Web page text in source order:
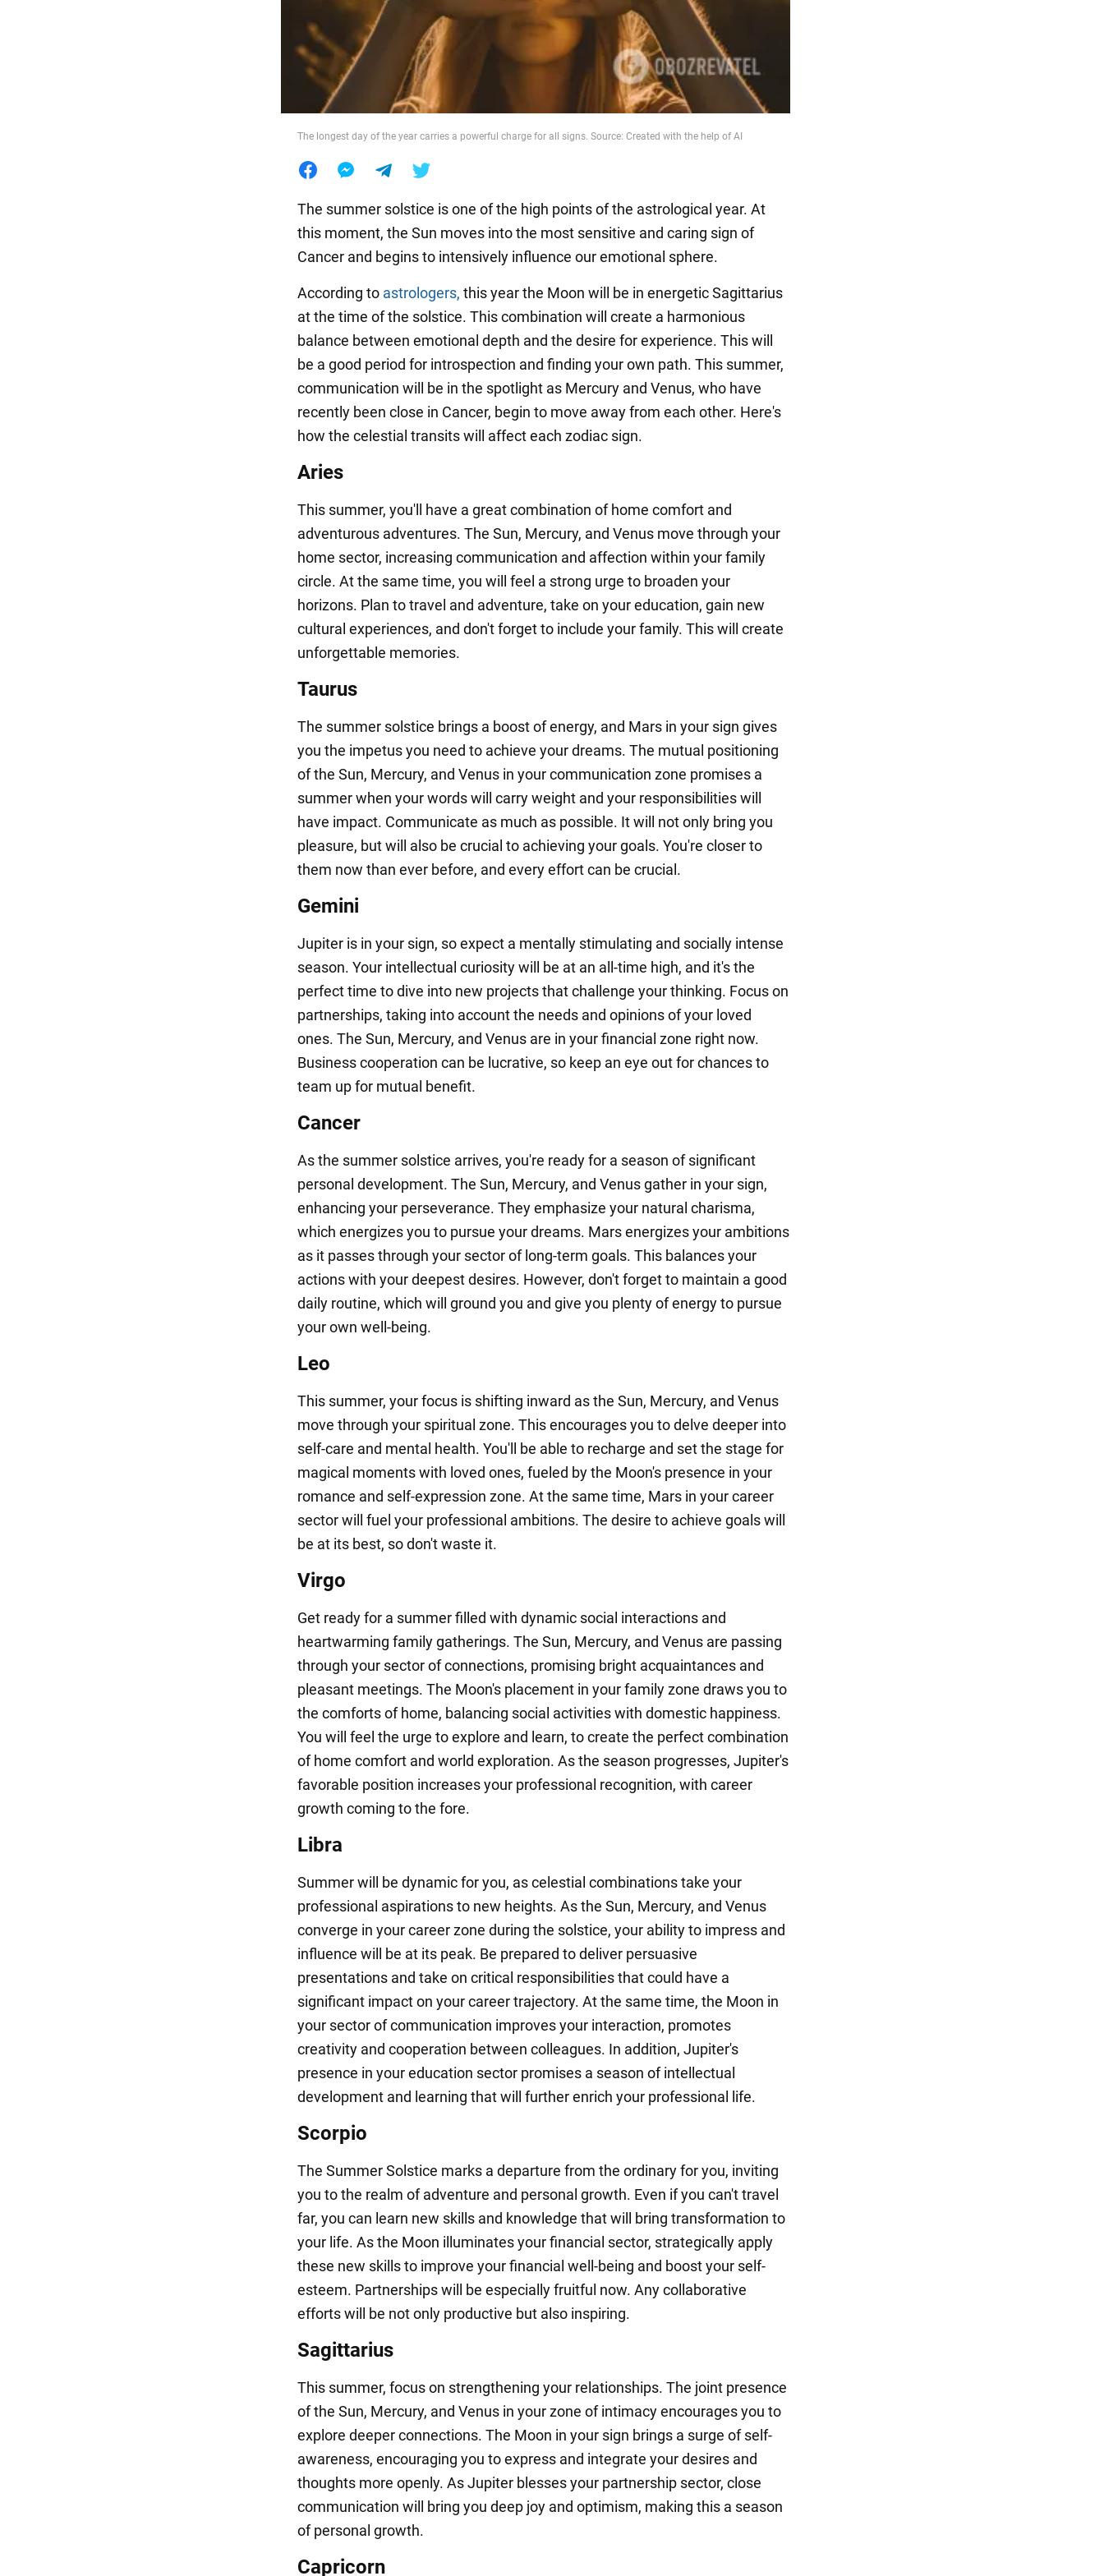
The longest day of the year carries a powerful charge for all signs. Source: Created with the help of AI
The summer solstice is one of the high points of the astrological year. At
this moment, the Sun moves into the most sensitive and caring sign of
Cancer and begins to intensively influence our emotional sphere.
According to astrologers, this year the Moon will be in energetic Sagittarius
at the time of the solstice. This combination will create a harmonious
balance between emotional depth and the desire for experience. This will
be a good period for introspection and finding your own path. This summer,
communication will be in the spotlight as Mercury and Venus, who have
recently been close in Cancer, begin to move away from each other. Here's
how the celestial transits will affect each zodiac sign.
Aries
This summer, you'll have a great combination of home comfort and
adventurous adventures. The Sun, Mercury, and Venus move through your
home sector, increasing communication and affection within your family
circle. At the same time, you will feel a strong urge to broaden your
horizons. Plan to travel and adventure, take on your education, gain new
cultural experiences, and don't forget to include your family. This will create
unforgettable memories.
Taurus
The summer solstice brings a boost of energy, and Mars in your sign gives
you the impetus you need to achieve your dreams. The mutual positioning
of the Sun, Mercury, and Venus in your communication zone promises a
summer when your words will carry weight and your responsibilities will
have impact. Communicate as much as possible. It will not only bring you
pleasure, but will also be crucial to achieving your goals. You're closer to
them now than ever before, and every effort can be crucial.
Gemini
Jupiter is in your sign, so expect a mentally stimulating and socially intense
season. Your intellectual curiosity will be at an all-time high, and it's the
perfect time to dive into new projects that challenge your thinking. Focus on
partnerships, taking into account the needs and opinions of your loved
ones. The Sun, Mercury, and Venus are in your financial zone right now.
Business cooperation can be lucrative, so keep an eye out for chances to
team up for mutual benefit.
Cancer
As the summer solstice arrives, you're ready for a season of significant
personal development. The Sun, Mercury, and Venus gather in your sign,
enhancing your perseverance. They emphasize your natural charisma,
which energizes you to pursue your dreams. Mars energizes your ambitions
as it passes through your sector of long-term goals. This balances your
actions with your deepest desires. However, don't forget to maintain a good
daily routine, which will ground you and give you plenty of energy to pursue
your own well-being.
Leo
This summer, your focus is shifting inward as the Sun, Mercury, and Venus
move through your spiritual zone. This encourages you to delve deeper into
self-care and mental health. You'll be able to recharge and set the stage for
magical moments with loved ones, fueled by the Moon's presence in your
romance and self-expression zone. At the same time, Mars in your career
sector will fuel your professional ambitions. The desire to achieve goals will
be at its best, so don't waste it.
Virgo
Get ready for a summer filled with dynamic social interactions and
heartwarming family gatherings. The Sun, Mercury, and Venus are passing
through your sector of connections, promising bright acquaintances and
pleasant meetings. The Moon's placement in your family zone draws you to
the comforts of home, balancing social activities with domestic happiness.
You will feel the urge to explore and learn, to create the perfect combination
of home comfort and world exploration. As the season progresses, Jupiter's
favorable position increases your professional recognition, with career
growth coming to the fore.
Libra
Summer will be dynamic for you, as celestial combinations take your
professional aspirations to new heights. As the Sun, Mercury, and Venus
converge in your career zone during the solstice, your ability to impress and
influence will be at its peak. Be prepared to deliver persuasive
presentations and take on critical responsibilities that could have a
significant impact on your career trajectory. At the same time, the Moon in
your sector of communication improves your interaction, promotes
creativity and cooperation between colleagues. In addition, Jupiter's
presence in your education sector promises a season of intellectual
development and learning that will further enrich your professional life.
Scorpio
The Summer Solstice marks a departure from the ordinary for you, inviting
you to the realm of adventure and personal growth. Even if you can't travel
far, you can learn new skills and knowledge that will bring transformation to
your life. As the Moon illuminates your financial sector, strategically apply
these new skills to improve your financial well-being and boost your self-
esteem. Partnerships will be especially fruitful now. Any collaborative
efforts will be not only productive but also inspiring.
Sagittarius
This summer, focus on strengthening your relationships. The joint presence
of the Sun, Mercury, and Venus in your zone of intimacy encourages you to
explore deeper connections. The Moon in your sign brings a surge of self-
awareness, encouraging you to express and integrate your desires and
thoughts more openly. As Jupiter blesses your partnership sector, close
communication will bring you deep joy and optimism, making this a season
of personal growth.
Capricorn